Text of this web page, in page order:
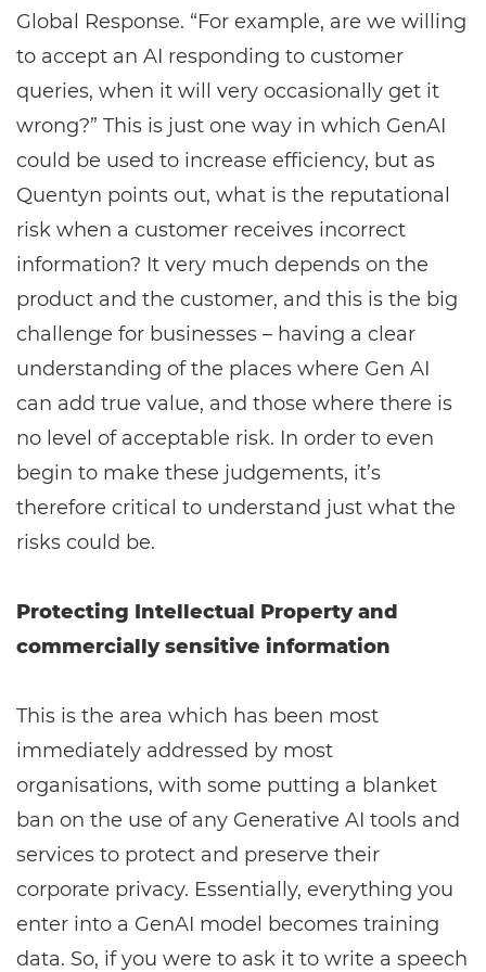
Global Response. “For example, are we willing
to accept an AI responding to customer
queries, when it will very occasionally get it
wrong?” This is just one way in which GenAI
could be used to increase efficiency, but as
Quentyn points out, what is the reputational
risk when a customer receives incorrect
information? It very much depends on the
product and the customer, and this is the big
challenge for businesses – having a clear
understanding of the places where Gen AI
can add true value, and those where there is
no level of acceptable risk. In order to even
begin to make these judgements, it’s
therefore critical to understand just what the
risks could be.
Protecting Intellectual Property and
commercially sensitive information
This is the area which has been most
immediately addressed by most
organisations, with some putting a blanket
ban on the use of any Generative AI tools and
services to protect and preserve their
corporate privacy. Essentially, everything you
enter into a GenAI model becomes training
data. So, if you were to ask it to write a speech